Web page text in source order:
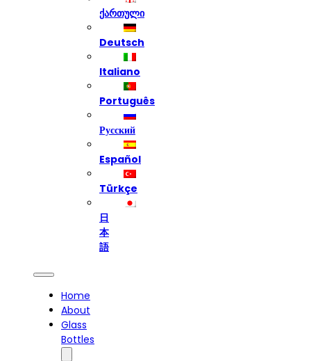
ქართული
Deutsch
Italiano
Português
Русский
Español
Türkçe
日
本
語
Home
About
Glass
Bottles